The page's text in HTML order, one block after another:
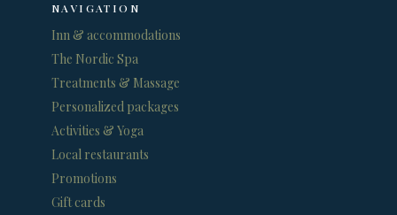
NAVIGATION
Inn & accommodations
The Nordic Spa
Treatments & Massage
Personalized packages
Activities & Yoga
Local restaurants
Promotions
Gift cards